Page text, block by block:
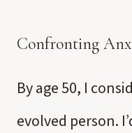
Confronting
By age 50, I
evolved person.